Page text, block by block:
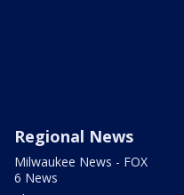
Regional News
Milwaukee News - FOX
6 News